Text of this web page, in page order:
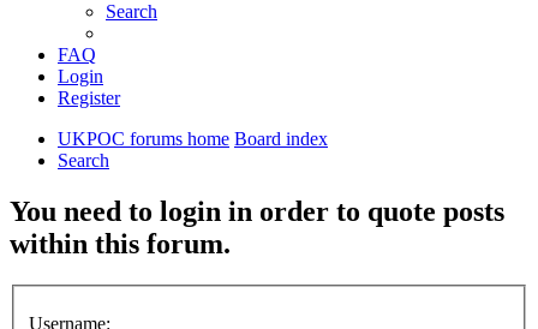
Search
FAQ
Login
Register
UKPOC forums home Board index
Search
You need to login in order to quote posts
within this forum.
Username: